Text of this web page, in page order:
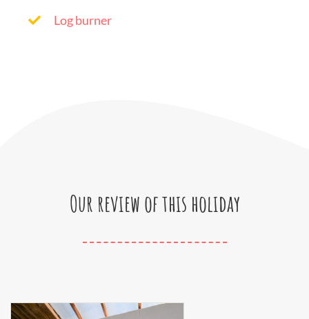
Log burner
Our review of this holiday